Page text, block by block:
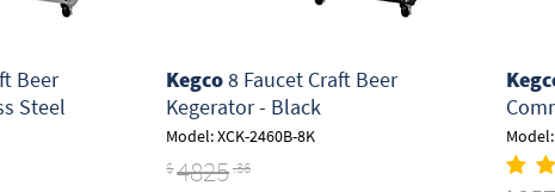
Beer
Steel
Kegco8 Faucet Craft Beer
Kegerator - Black
Model: XCK-2460B-8K
$4825 .36
Model: